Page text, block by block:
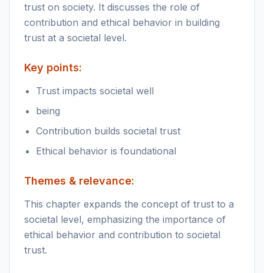
trust on society. It discusses the role of
contribution and ethical behavior in building
trust at a societal level.
Key points:
Trust impacts societal well
being
Contribution builds societal trust
Ethical behavior is foundational
Themes & relevance:
This chapter expands the concept of trust to a
societal level, emphasizing the importance of
ethical behavior and contribution to societal
trust.